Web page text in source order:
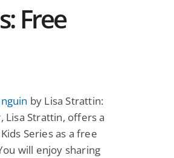
Free
by Lisa Strattin:
Lisa Strattin, offers a
Series as a free
will enjoy sharing